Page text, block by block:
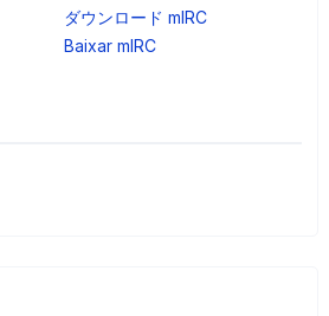
ダウンロード mIRC
Baixar mIRC